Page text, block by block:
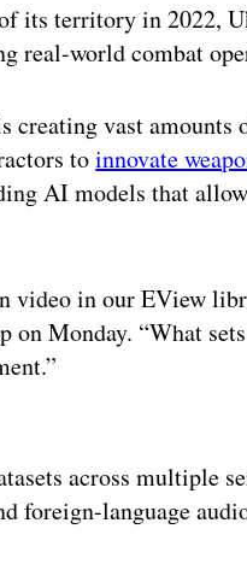
its territory in 2022,
real-world combat
vast amounts
toinnovate
AI models that
in our EView
on Monday. “What
across multiple
foreign-language